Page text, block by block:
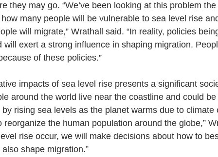
they may go. “We’ve been looking at this problem
how many people will be vulnerable to sea level rise
will migrate,” Wrathall said. “In reality, policies
will exert a strong influence in shaping migration.
of these policies.”
impacts of sea level rise presents a significant
around the world live near the coastline and could
rising sea levels as the planet warms due to climate
reorganize the human population around the globe,”
rise occur, we will make decisions about how to
shape migration.”